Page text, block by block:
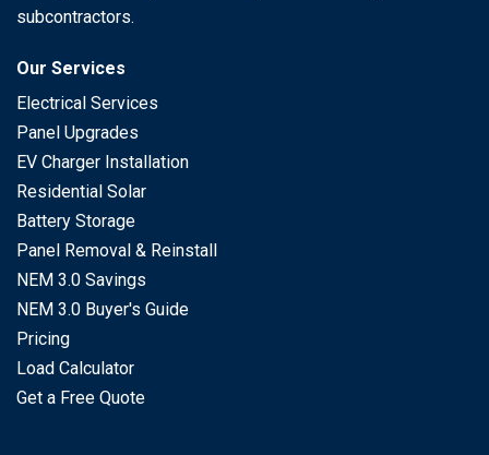
subcontractors.
Our Services
Electrical Services
Panel Upgrades
EV Charger Installation
Residential Solar
Battery Storage
Panel Removal & Reinstall
NEM 3.0 Savings
NEM 3.0 Buyer's Guide
Pricing
Load Calculator
Get a Free Quote